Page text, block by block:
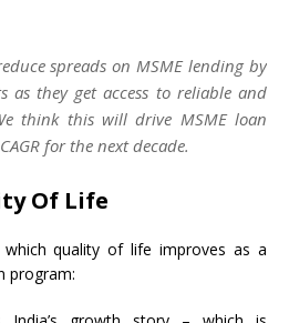
spreads on MSME lending by
as they get access to reliable and
think this will drive MSME loan
for the next decade.
Of Life
quality of life improves as a
program: